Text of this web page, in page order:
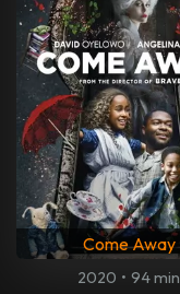
Come Away
2020 • 94 min